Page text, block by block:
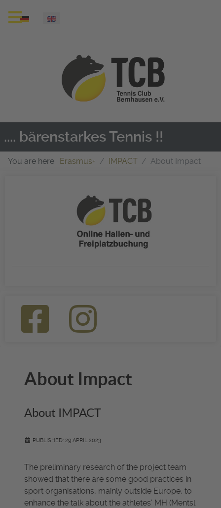
Select your language
.... bärenstarkes Tennis !!
You are here: Erasmus+ IMPACT About Impact
About Impact
About IMPACT
PUBLISHED: 29 APRIL 2023
The preliminary research of the project team
showed that there are some good practices in
sport organisations, mainly outside Europe, to
enhance the talk about the athletes’ MH (Mentsl